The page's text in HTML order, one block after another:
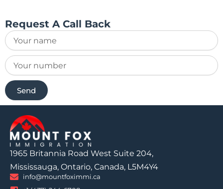
Request A Call Back
Send
1965 Britannia Road West Suite 204,
Mississauga, Ontario, Canada, L5M4Y4
info@mountfoximmi.ca